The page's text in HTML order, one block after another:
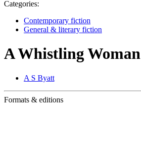
Categories:
Contemporary fiction
General & literary fiction
A Whistling Woman
A S Byatt
Formats & editions